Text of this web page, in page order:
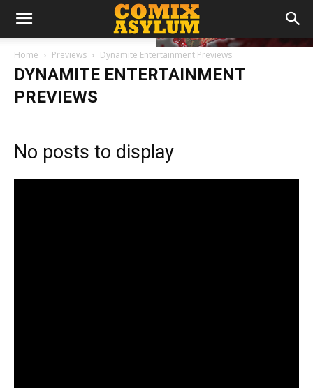
Home Previews Dynamite Entertainment Previews
DYNAMITE ENTERTAINMENT
PREVIEWS
No posts to display